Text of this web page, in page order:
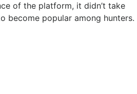
of the platform, it didn’t take
become popular among hunters.